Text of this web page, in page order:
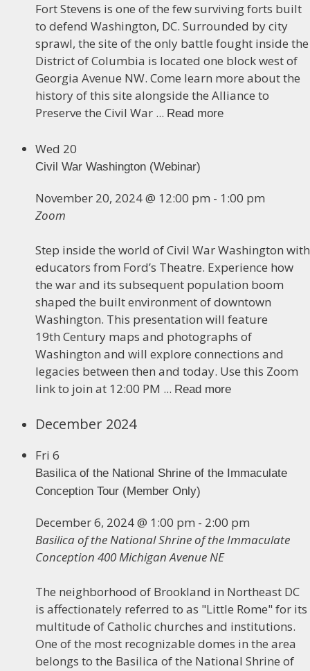
Fort Stevens is one of the few surviving forts built
to defend Washington, DC. Surrounded by city
sprawl, the site of the only battle fought inside the
District of Columbia is located one block west of
Georgia Avenue NW. Come learn more about the
history of this site alongside the Alliance to
Preserve the Civil War ... Read more
Wed 20
Civil War Washington (Webinar)
November 20, 2024 @ 12:00 pm - 1:00 pm
Zoom
Step inside the world of Civil War Washington with
educators from Ford’s Theatre. Experience how
the war and its subsequent population boom
shaped the built environment of downtown
Washington. This presentation will feature
19th Century maps and photographs of
Washington and will explore connections and
legacies between then and today. Use this Zoom
link to join at 12:00 PM ... Read more
December 2024
Fri 6
Basilica of the National Shrine of the Immaculate
Conception Tour (Member Only)
December 6, 2024 @ 1:00 pm - 2:00 pm
Basilica of the National Shrine of the Immaculate
Conception 400 Michigan Avenue NE
The neighborhood of Brookland in Northeast DC
is affectionately referred to as "Little Rome" for its
multitude of Catholic churches and institutions.
One of the most recognizable domes in the area
belongs to the Basilica of the National Shrine of